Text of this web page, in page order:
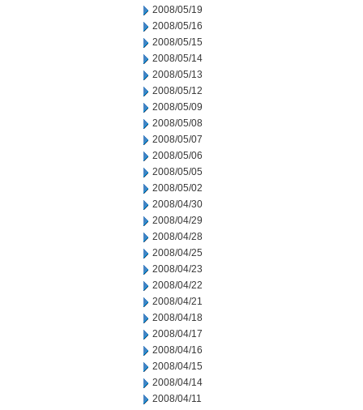
2008/05/19
2008/05/16
2008/05/15
2008/05/14
2008/05/13
2008/05/12
2008/05/09
2008/05/08
2008/05/07
2008/05/06
2008/05/05
2008/05/02
2008/04/30
2008/04/29
2008/04/28
2008/04/25
2008/04/23
2008/04/22
2008/04/21
2008/04/18
2008/04/17
2008/04/16
2008/04/15
2008/04/14
2008/04/11